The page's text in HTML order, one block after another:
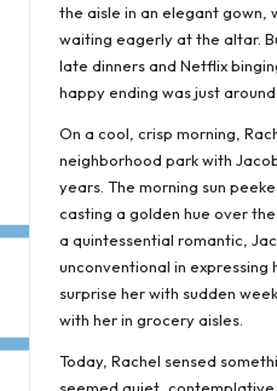
the aisle in an elegant gown,
waiting eagerly at the altar.
late dinners and Netflix
happy ending was just
On a cool, crisp morning,
neighborhood park with
years. The morning sun
casting a golden hue over
a quintessential romantic,
unconventional in expressing
surprise her with sudden
with her in grocery aisles.
Today, Rachel sensed
seemed quiet,